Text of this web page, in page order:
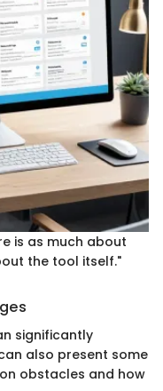
is as much about
the tool itself."
significantly
also present some
obstacles and how